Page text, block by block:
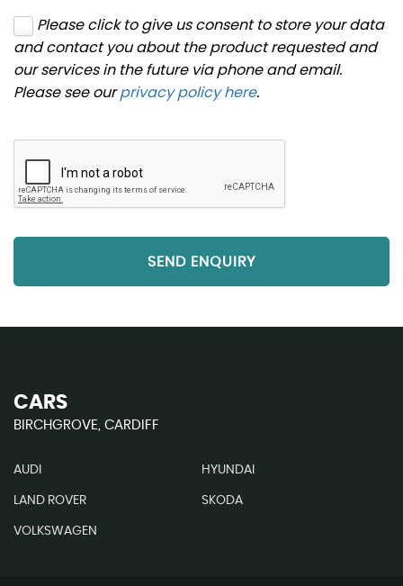
Please click to give us consent to store your data
and contact you about the product requested and
our services in the future via phone and email.
Please see ourprivacy policy here.
SEND ENQUIRY
CARS
BIRCHGROVE, CARDIFF
AUDI HYUNDAI
LAND ROVER SKODA
VOLKSWAGEN